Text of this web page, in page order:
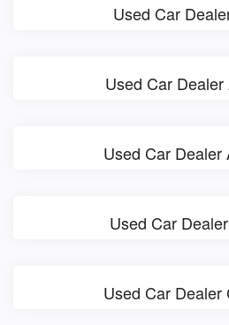
Used Car
Used Car
Used Car Dealer
Used Car
Used Car Dealer